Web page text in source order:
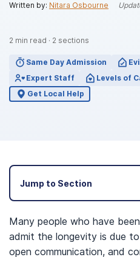
Written by: Nitara Osbourne
2 min read · 2 sections
Same Day Admission
Expert Staff
Levels of
Get Local Help
Jump to Section
Many people who have
admit the longevity is due
open communication, and